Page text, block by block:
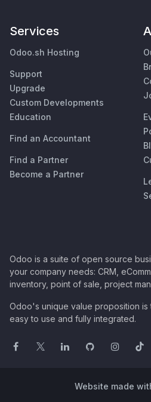
Services
Odoo.sh Hosting
Support
Upgrade
Custom Developments
Education
Find an Accountant
Find a Partner
Become a Partner
Odoo is a suite of open source
your company needs: CRM,
inventory, point of sale, project
Odoo's unique value proposition
easy to use and fully integrated.
Website made